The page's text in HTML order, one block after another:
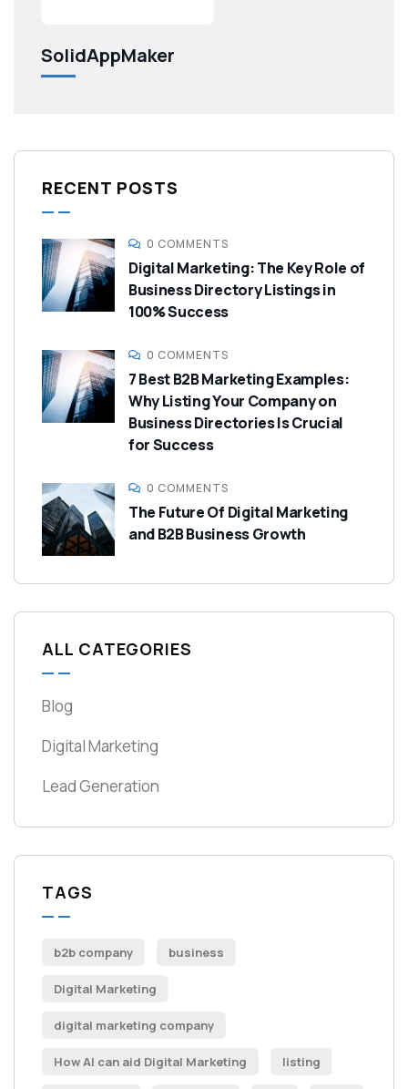
SolidAppMaker
RECENT POSTS
0 COMMENTS
Digital Marketing: The Key Role of
Business Directory Listings in
100% Success
0 COMMENTS
7 Best B2B Marketing Examples:
Why Listing Your Company on
Business Directories Is Crucial
for Success
0 COMMENTS
The Future Of Digital Marketing
and B2B Business Growth
ALL CATEGORIES
Blog
Digital Marketing
Lead Generation
TAGS
b2b company business
Digital Marketing
digital marketing company
How AI can aid Digital Marketing listing